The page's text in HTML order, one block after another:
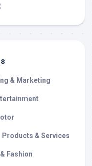
& Marketing
Products & Services
Fashion